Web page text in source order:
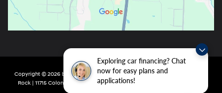
Exploring car financing? Chat
now for easy plans and
applications!
Copyright © 2026 by DealerOn |Sitemap|Privacy| Crain Hyundai of Little
Rock| 11715 Colonel Glenn Rd, Little Rock,AR72210